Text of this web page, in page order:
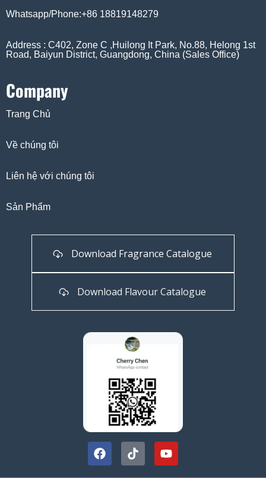
Whatsapp/Phone:+86 18819148279
Address : C402, Zone C ,Huilong It Park, No.88, Helong 1st
Road, Baiyun District, Guangdong, China (Sales Office)
Company
Trang Chủ
Về chúng tôi
Liên hệ với chúng tôi
Sản Phẩm
Download Fragrance Catalogue
Download Flavour Catalogue